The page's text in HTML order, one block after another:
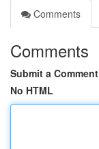
Comments
Comments
Submit a Comment
No HTML